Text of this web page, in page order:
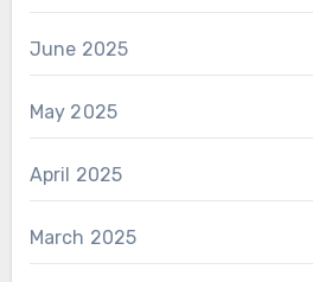
June 2025
May 2025
April 2025
March 2025